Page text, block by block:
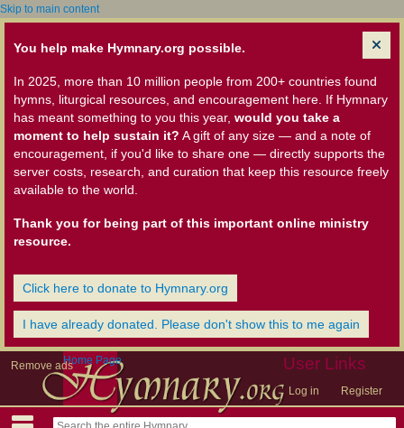
Skip to main content
You help make Hymnary.org possible.
In 2025, more than 10 million people from 200+ countries found
hymns, liturgical resources, and encouragement here. If Hymnary
has meant something to you this year, would you take a
moment to help sustain it? A gift of any size — and a note of
encouragement, if you'd like to share one — directly supports the
server costs, research, and curation that keep this resource freely
available to the world.
Thank you for being part of this important online ministry
resource.
Click here to donate to Hymnary.org
I have already donated. Please don't show this to me again
Remove ads User Links
Log in Register
Home Page